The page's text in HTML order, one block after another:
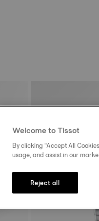
Welcome to Tissot
By clicking “Accept All
usage, and assist in our
Reject all